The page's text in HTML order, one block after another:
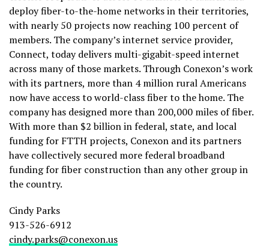
deploy fiber-to-the-home networks in their territories,
with nearly 50 projects now reaching 100 percent of
members. The company’s internet service provider,
Connect, today delivers multi-gigabit-speed internet
across many of those markets. Through Conexon’s work
with its partners, more than 4 million rural Americans
now have access to world-class fiber to the home. The
company has designed more than 200,000 miles of fiber.
With more than $2 billion in federal, state, and local
funding for FTTH projects, Conexon and its partners
have collectively secured more federal broadband
funding for fiber construction than any other group in
the country.
Cindy Parks
913-526-6912
cindy.parks@conexon.us